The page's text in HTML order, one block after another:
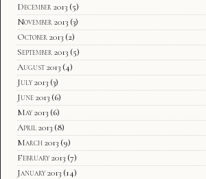
December 2013 (5)
November 2013 (3)
October 2013 (2)
September 2013 (5)
August 2013 (4)
July 2013 (3)
June 2013 (6)
May 2013 (6)
April 2013 (8)
March 2013 (9)
February 2013 (7)
January 2013 (14)